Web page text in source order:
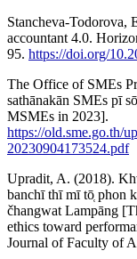
Stancheva-Todorova,
accountant 4.0.
95. https://doi.org/
The Office of SMEs
sathānakān SMEs pī
MSMEs in 2023].
https://old.sme.go.th/
20230904173524.pdf
Upradit, A. (2018).
banchī thī mī tō̜ phon
čhangwat Lampāng
ethics toward
Journal of Faculty of